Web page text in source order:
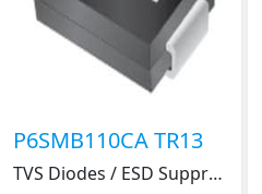
P6SMB110CA TR13
TVS Diodes / ESD Suppressors . .